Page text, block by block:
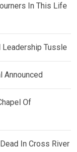
In This Life
Leadership Tussle
Announced
Of
In Cross River